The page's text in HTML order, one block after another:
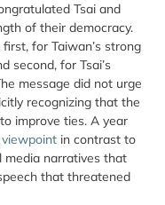
Tsai and
of their democracy.
for Taiwan’s strong
second, for Tsai’s
message did not urge
recognizing that the
improve ties. A year
viewpoint in contrast to
media narratives that
that threatened